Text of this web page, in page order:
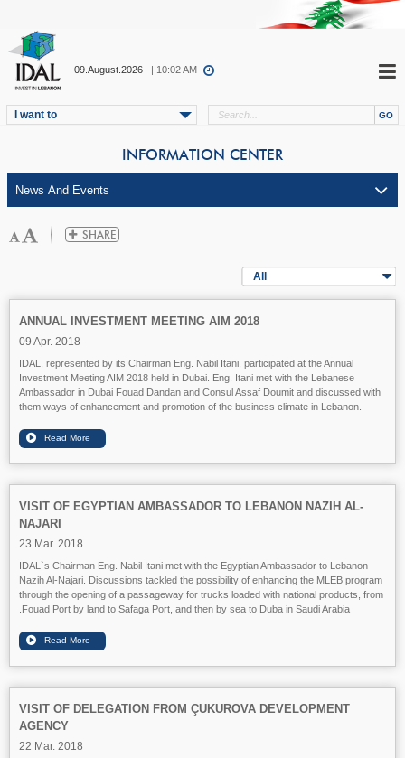
09.August.2026 | 10:02 AM
I want to
INFORMATION CENTER
All
ANNUAL INVESTMENT MEETING AIM 2018
09 Apr. 2018
IDAL, represented by its Chairman Eng. Nabil Itani, participated at the Annual
Investment Meeting AIM 2018 held in Dubai. Eng. Itani met with the Lebanese
Ambassador in Dubai Fouad Dandan and Consul Assaf Doumit and discussed with
them ways of enhancement and promotion of the business climate in Lebanon.
VISIT OF EGYPTIAN AMBASSADOR TO LEBANON NAZIH AL-
NAJARI
23 Mar. 2018
IDAL`s Chairman Eng. Nabil Itani met with the Egyptian Ambassador to Lebanon
Nazih Al-Najari. Discussions tackled the possibility of enhancing the MLEB program
through the opening of a passageway for trucks loaded with national products, from
Fouad Port by land to Safaga Port, and then by sea to Duba in Saudi Arabia.
VISIT OF DELEGATION FROM ÇUKUROVA DEVELOPMENT
AGENCY
22 Mar. 2018